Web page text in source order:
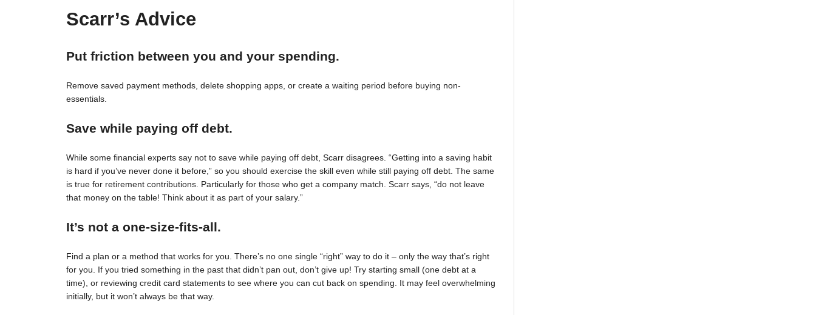
Scarr’s Advice
Put friction between you and your spending.
Remove saved payment methods, delete shopping apps, or create a waiting period before buying non-
essentials.
Save while paying off debt.
While some financial experts say not to save while paying off debt, Scarr disagrees. “Getting into a saving habit
is hard if you’ve never done it before,” so you should exercise the skill even while still paying off debt. The same
is true for retirement contributions. Particularly for those who get a company match. Scarr says, “do not leave
that money on the table! Think about it as part of your salary.”
It’s not a one-size-fits-all.
Find a plan or a method that works for you. There’s no one single “right” way to do it – only the way that’s right
for you. If you tried something in the past that didn’t pan out, don’t give up! Try starting small (one debt at a
time), or reviewing credit card statements to see where you can cut back on spending. It may feel overwhelming
initially, but it won’t always be that way.